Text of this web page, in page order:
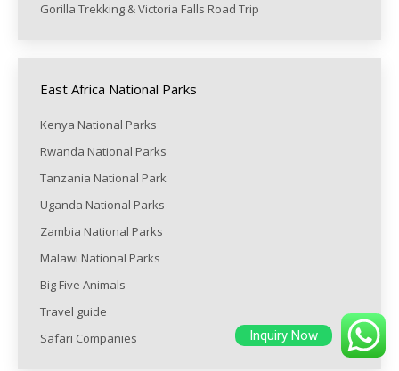
Gorilla Trekking & Victoria Falls Road Trip
East Africa National Parks
Kenya National Parks
Rwanda National Parks
Tanzania National Park
Uganda National Parks
Zambia National Parks
Malawi National Parks
Big Five Animals
Travel guide
Safari Companies
Inquiry Now